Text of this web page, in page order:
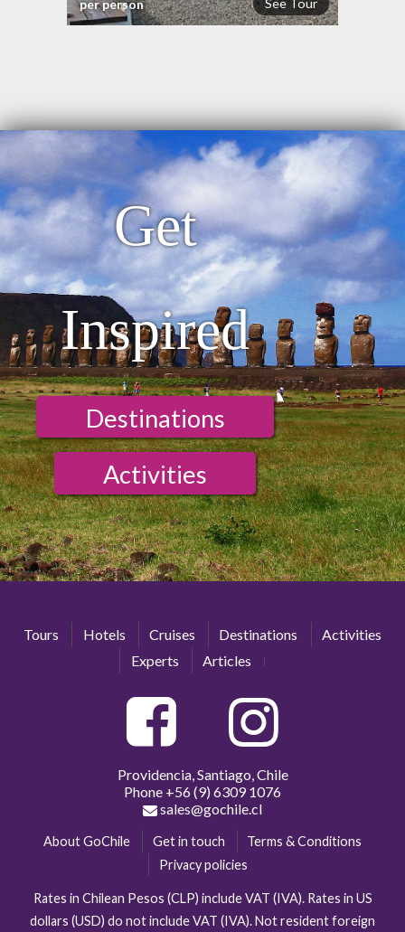
See Tour
per person
Get
Inspired
Destinations
Activities
Tours Hotels Cruises Destinations
Activities
Experts
Articles
Providencia, Santiago, Chile
Phone +56 (9) 6309 1076
sales@gochile.cl
About GoChile Get in touch
Terms & Conditions
Privacy policies
Rates in Chilean Pesos (CLP) include VAT (IVA). Rates in US
dollars (USD) do not include VAT (IVA). Not resident foreign